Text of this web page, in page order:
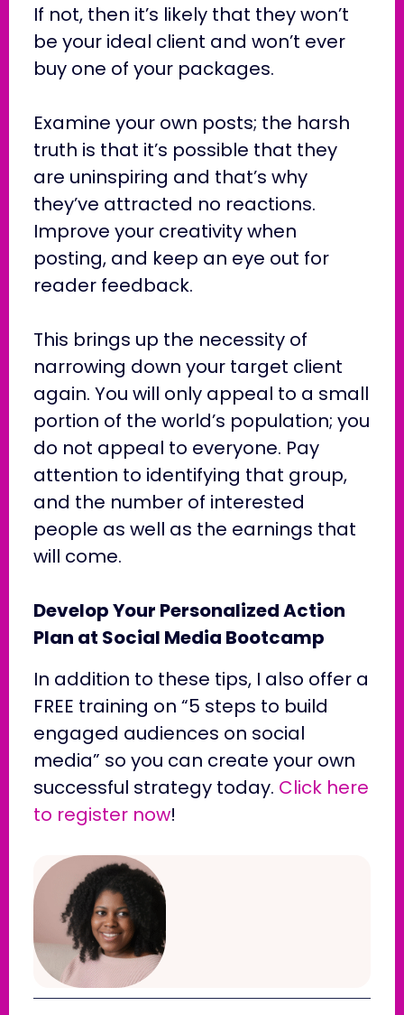
If not, then it’s likely that they won’t
be your ideal client and won’t ever
buy one of your packages.
Examine your own posts; the harsh
truth is that it’s possible that they
are uninspiring and that’s why
they’ve attracted no reactions.
Improve your creativity when
posting, and keep an eye out for
reader feedback.
This brings up the necessity of
narrowing down your target client
again. You will only appeal to a small
portion of the world’s population; you
do not appeal to everyone. Pay
attention to identifying that group,
and the number of interested
people as well as the earnings that
will come.
Develop Your Personalized Action
Plan at Social Media Bootcamp
In addition to these tips, I also offer a
FREE training on “5 steps to build
engaged audiences on social
media” so you can create your own
successful strategy today. Click here
to register now!